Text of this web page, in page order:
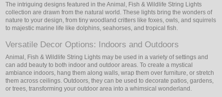
The intriguing designs featured in the Animal, Fish & Wildlife String Lights
collection are drawn from the natural world. These lights bring the wonders of
nature to your design, from tiny woodland critters like foxes, owls, and squirrels
to majestic marine life like dolphins, seahorses, and tropical fish.
Versatile Decor Options: Indoors and Outdoors
Animal, Fish & Wildlife String Lights may be used in a variety of settings and
can add beauty to both indoor and outdoor areas. To create a mystical
ambiance indoors, hang them along walls, wrap them over furniture, or stretch
them across ceilings. Outdoors, they can be used to decorate patios, gardens,
or trees, transforming your outdoor area into a whimsical wonderland.